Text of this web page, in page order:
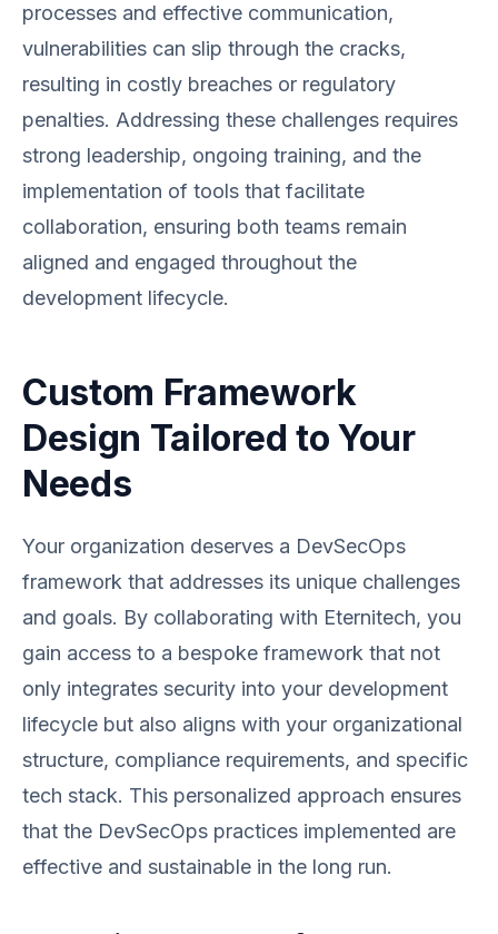
processes and effective communication,
vulnerabilities can slip through the cracks,
resulting in costly breaches or regulatory
penalties. Addressing these challenges requires
strong leadership, ongoing training, and the
implementation of tools that facilitate
collaboration, ensuring both teams remain
aligned and engaged throughout the
development lifecycle.
Custom Framework
Design Tailored to Your
Needs
Your organization deserves a DevSecOps
framework that addresses its unique challenges
and goals. By collaborating with Eternitech, you
gain access to a bespoke framework that not
only integrates security into your development
lifecycle but also aligns with your organizational
structure, compliance requirements, and specific
tech stack. This personalized approach ensures
that the DevSecOps practices implemented are
effective and sustainable in the long run.